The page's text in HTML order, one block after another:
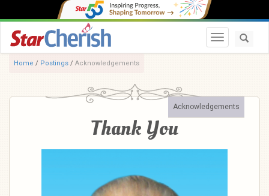
Toggle
Home / Postings / Acknowledgements
Acknowledgements
Thank You